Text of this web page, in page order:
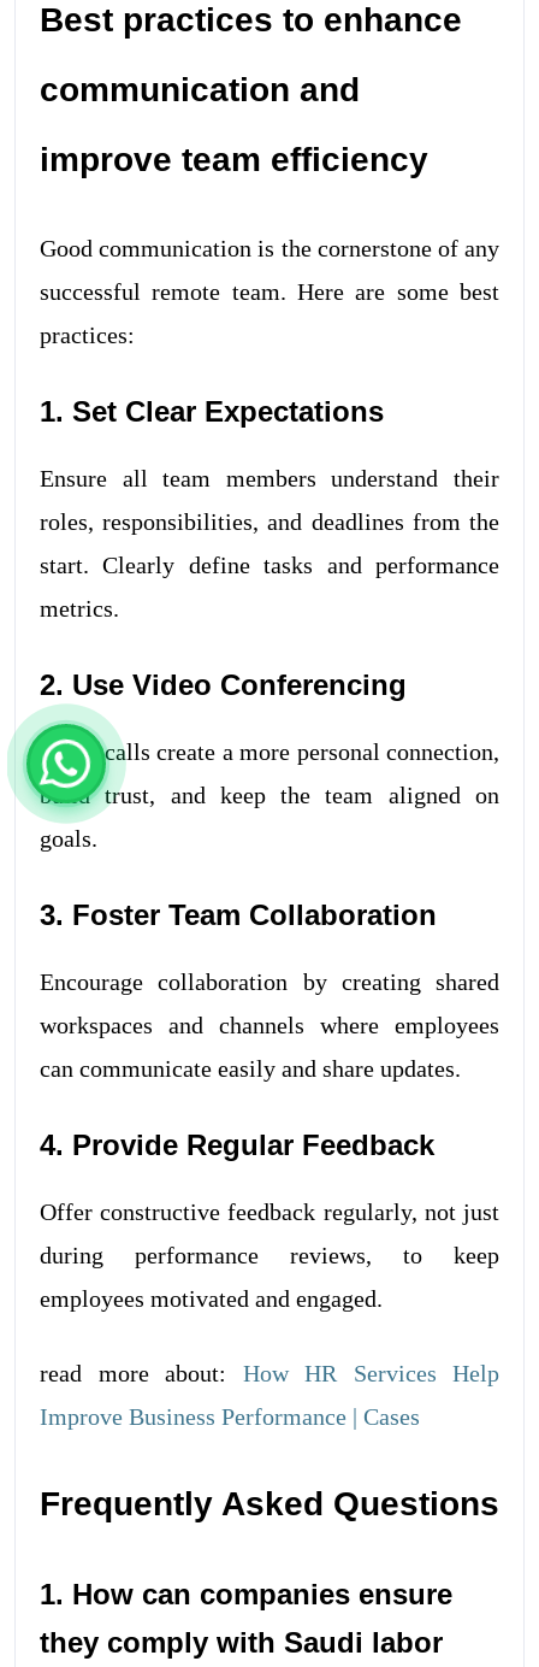
Best practices to enhance
communication and
improve team efficiency
Good communication is the cornerstone of any
successful remote team. Here are some best
practices:
1. Set Clear Expectations
Ensure all team members understand their
roles, responsibilities, and deadlines from the
start. Clearly define tasks and performance
metrics.
2. Use Video Conferencing
Video calls create a more personal connection,
build trust, and keep the team aligned on
goals.
3. Foster Team Collaboration
Encourage collaboration by creating shared
workspaces and channels where employees
can communicate easily and share updates.
4. Provide Regular Feedback
Offer constructive feedback regularly, not just
during performance reviews, to keep
employees motivated and engaged.
read more about: How HR Services Help
Improve Business Performance | Cases
Frequently Asked Questions
1. How can companies ensure
they comply with Saudi labor